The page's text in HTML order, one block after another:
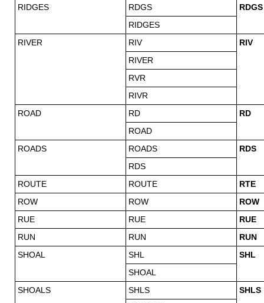
RIDGES
RDGS
RDGS
RIDGES
RIVER
RIV
RIV
RIVER
RVR
RIVR
ROAD
RD
RD
ROAD
ROADS
ROADS
RDS
RDS
ROUTE
ROUTE
RTE
ROW
ROW
ROW
RUE
RUE
RUE
RUN
RUN
RUN
SHOAL
SHL
SHL
SHOAL
SHOALS
SHLS
SHLS